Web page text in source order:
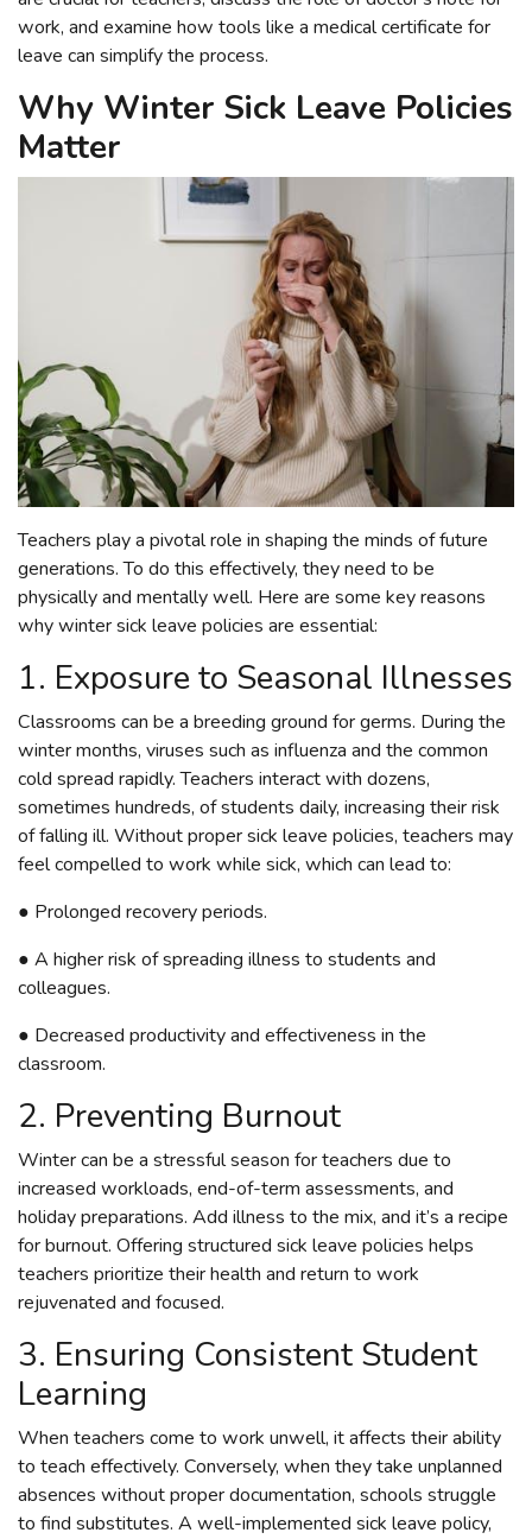
work, and examine how tools like a medical certificate for
leave can simplify the process.
Why Winter Sick Leave Policies
Matter
Teachers play a pivotal role in shaping the minds of future
generations. To do this effectively, they need to be
physically and mentally well. Here are some key reasons
why winter sick leave policies are essential:
1. Exposure to Seasonal Illnesses
Classrooms can be a breeding ground for germs. During the
winter months, viruses such as influenza and the common
cold spread rapidly. Teachers interact with dozens,
sometimes hundreds, of students daily, increasing their risk
of falling ill. Without proper sick leave policies, teachers may
feel compelled to work while sick, which can lead to:
● Prolonged recovery periods.
● A higher risk of spreading illness to students and
colleagues.
● Decreased productivity and effectiveness in the
classroom.
2. Preventing Burnout
Winter can be a stressful season for teachers due to
increased workloads, end-of-term assessments, and
holiday preparations. Add illness to the mix, and it’s a recipe
for burnout. Offering structured sick leave policies helps
teachers prioritize their health and return to work
rejuvenated and focused.
3. Ensuring Consistent Student
Learning
When teachers come to work unwell, it affects their ability
to teach effectively. Conversely, when they take unplanned
absences without proper documentation, schools struggle
to find substitutes. A well-implemented sick leave policy,